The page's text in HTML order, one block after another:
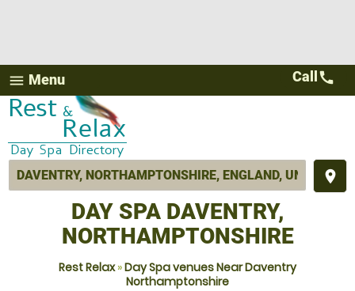
menu Menu
place
Call call
DAY SPA DAVENTRY,
NORTHAMPTONSHIRE
Rest Relax»Day Spa venues Near Daventry
Northamptonshire